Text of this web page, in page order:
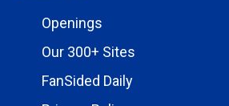
Openings
Our 300+ Sites
FanSided Daily